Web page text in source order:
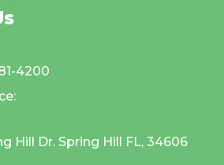
4200
Hill Dr. Spring Hill FL, 34606